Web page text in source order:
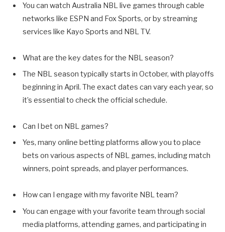
You can watch Australia NBL live games through cable
networks like ESPN and Fox Sports, or by streaming
services like Kayo Sports and NBL TV.
What are the key dates for the NBL season?
The NBL season typically starts in October, with playoffs
beginning in April. The exact dates can vary each year, so
it’s essential to check the official schedule.
Can I bet on NBL games?
Yes, many online betting platforms allow you to place
bets on various aspects of NBL games, including match
winners, point spreads, and player performances.
How can I engage with my favorite NBL team?
You can engage with your favorite team through social
media platforms, attending games, and participating in